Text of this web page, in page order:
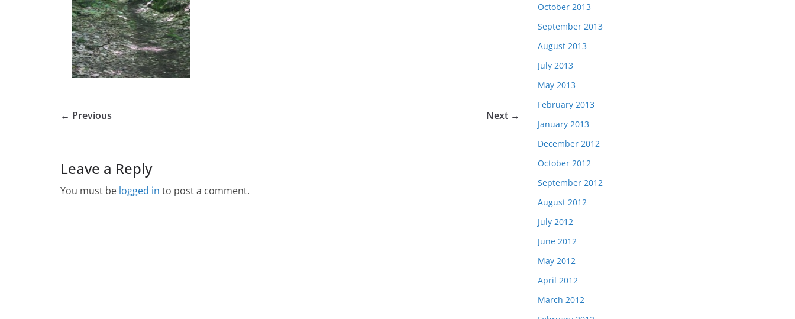
← Previous Next →
Leave a Reply
You must be logged in to post a comment.
October 2013
September 2013
August 2013
July 2013
May 2013
February 2013
January 2013
December 2012
October 2012
September 2012
August 2012
July 2012
June 2012
May 2012
April 2012
March 2012